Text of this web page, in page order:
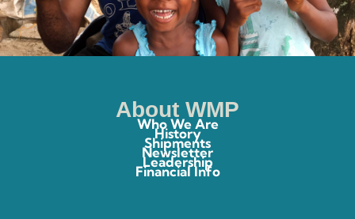
About WMP
Who We Are
History
Shipments
Newsletter
Leadership
Financial Info